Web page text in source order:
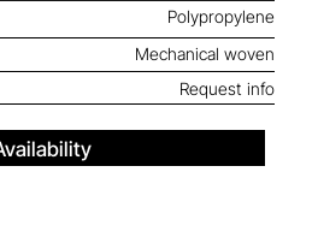
Polypropylene
Mechanical woven
Request info